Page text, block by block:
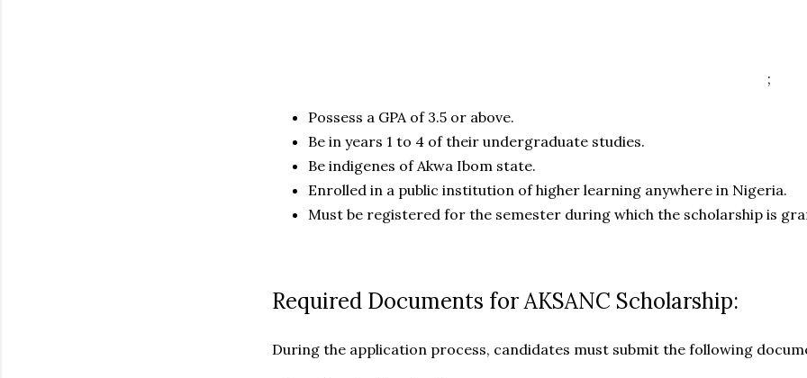
;
Possess a GPA of 3.5 or above.
Be in years 1 to 4 of their undergraduate studies.
Be indigenes of Akwa Ibom state.
Enrolled in a public institution of higher learning anywhere in Nigeria.
Must be registered for the semester during which the scholarship is
Required Documents for AKSANC Scholarship:
During the application process, candidates must submit the following